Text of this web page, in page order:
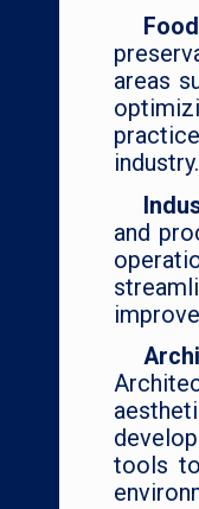
areas
industry.
and
tools